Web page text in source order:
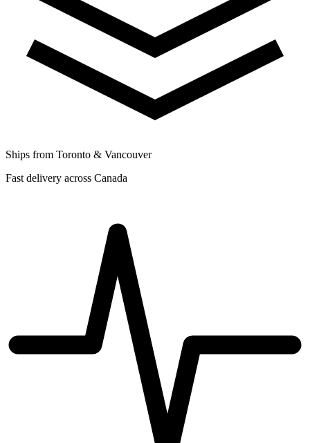
Ships from Toronto & Vancouver
Fast delivery across Canada